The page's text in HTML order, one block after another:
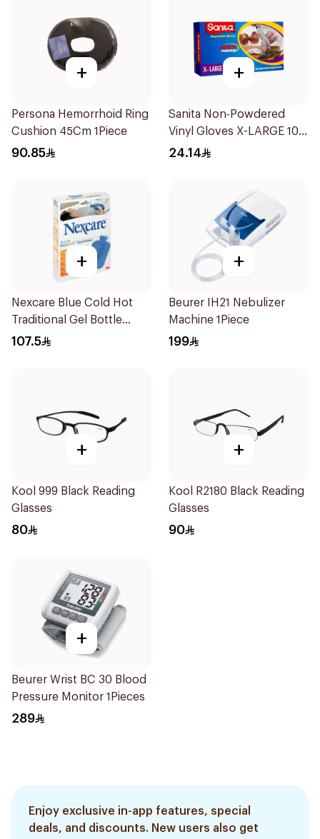
+
Persona Hemorrhoid Ring
Cushion 45Cm 1Piece
90.85
+
Sanita Non-Powdered
Vinyl Gloves X-LARGE 100
pcs
24.14
+
Nexcare Blue Cold Hot
Traditional Gel Bottle
1Pieces
107.5
+
Beurer IH21 Nebulizer
Machine 1Piece
199
+
Kool 999 Black Reading
Glasses
80
+
Kool R2180 Black Reading
Glasses
90
+
Beurer Wrist BC 30 Blood
Pressure Monitor 1Pieces
289
Enjoy exclusive in-app features, special
deals, and discounts. New users also get